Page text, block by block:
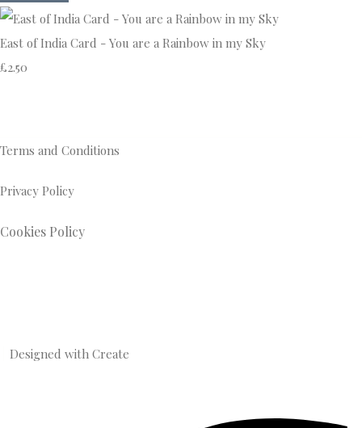
East of India Card - You are a Rainbow in my Sky
£2.50
Terms and Conditions
Privacy Policy
Cookies Policy
Designed with Create